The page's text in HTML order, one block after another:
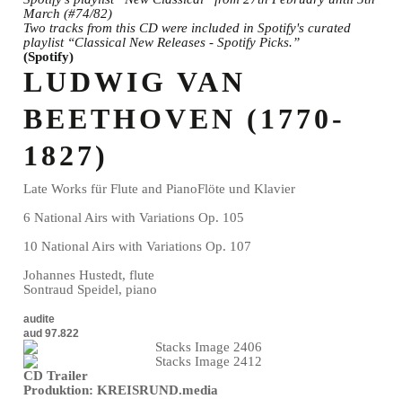
March (#74/82)
Two tracks from this CD were included in Spotify's curated
playlist “Classical New Releases - Spotify Picks.”
(Spotify)
LUDWIG VAN
BEETHOVEN (1770-
1827)
Late Works für Flute and PianoFlöte und Klavier
6 National Airs with Variations Op. 105
10 National Airs with Variations Op. 107
Johannes Hustedt, flute
Sontraud Speidel, piano
audite
aud 97.822
CD Trailer
Produktion: KREISRUND.media